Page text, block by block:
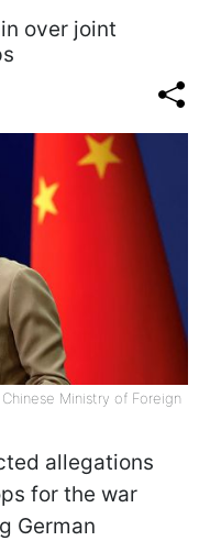
over joint
Ministry of Foreign
allegations
for the war
German